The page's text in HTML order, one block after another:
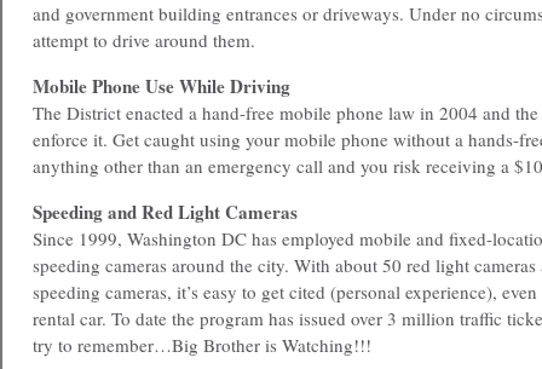
and government building entrances or driveways. Under no
attempt to drive around them.
Mobile Phone Use While Driving
The District enacted a hand-free mobile phone law in 2004 and
enforce it. Get caught using your mobile phone without a hands-
anything other than an emergency call and you risk receiving a
Speeding and Red Light Cameras
Since 1999, Washington DC has employed mobile and fixed-
speeding cameras around the city. With about 50 red light
speeding cameras, it’s easy to get cited (personal experience),
rental car. To date the program has issued over 3 million traffic
try to remember…Big Brother is Watching!!!